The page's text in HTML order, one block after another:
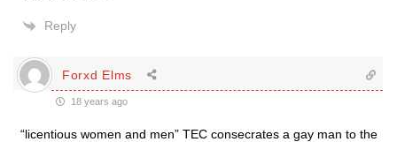
Reply
Forxd Elms
18 years ago
“licentious women and men” TEC consecrates a gay man to the